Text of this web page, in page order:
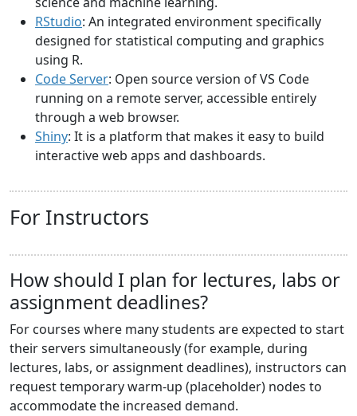
RStudio: An integrated environment specifically
designed for statistical computing and graphics
using R.
Code Server: Open source version of VS Code
running on a remote server, accessible entirely
through a web browser.
Shiny: It is a platform that makes it easy to build
interactive web apps and dashboards.
For Instructors
How should I plan for lectures, labs or
assignment deadlines?
For courses where many students are expected to start
their servers simultaneously (for example, during
lectures, labs, or assignment deadlines), instructors can
request temporary warm-up (placeholder) nodes to
accommodate the increased demand.